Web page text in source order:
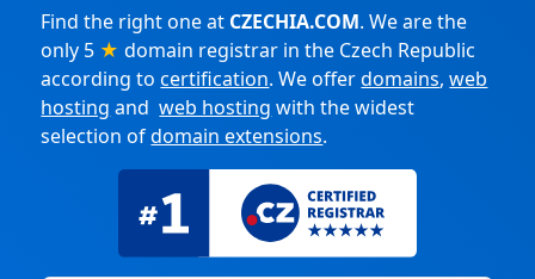
Find the right one at CZECHIA.COM. We are the
only 5 ★ domain registrar in the Czech Republic
according tocertification. We offerdomains,web
hosting andweb hosting with the widest
selection ofdomain extensions.